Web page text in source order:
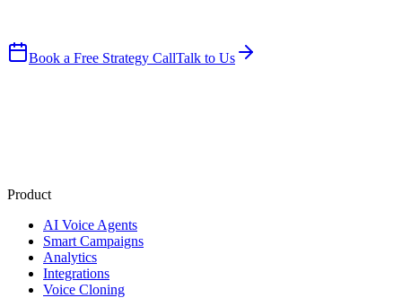
Book a Free Strategy CallTalk to Us
Product
AI Voice Agents
Smart Campaigns
Analytics
Integrations
Voice Cloning